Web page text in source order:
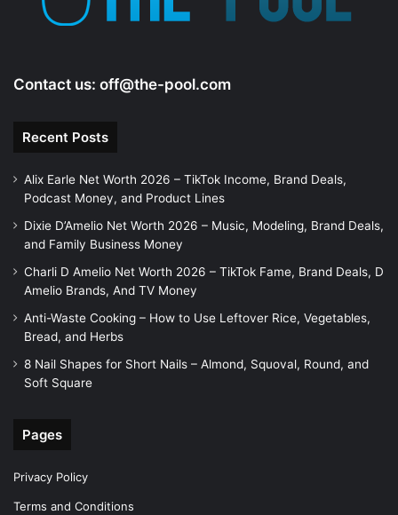
Contact us: off@the-pool.com
Recent Posts
Alix Earle Net Worth 2026 – TikTok Income, Brand Deals,
Podcast Money, and Product Lines
Dixie D’Amelio Net Worth 2026 – Music, Modeling, Brand Deals,
and Family Business Money
Charli D Amelio Net Worth 2026 – TikTok Fame, Brand Deals, D
Amelio Brands, And TV Money
Anti-Waste Cooking – How to Use Leftover Rice, Vegetables,
Bread, and Herbs
8 Nail Shapes for Short Nails – Almond, Squoval, Round, and
Soft Square
Pages
Privacy Policy
Terms and Conditions